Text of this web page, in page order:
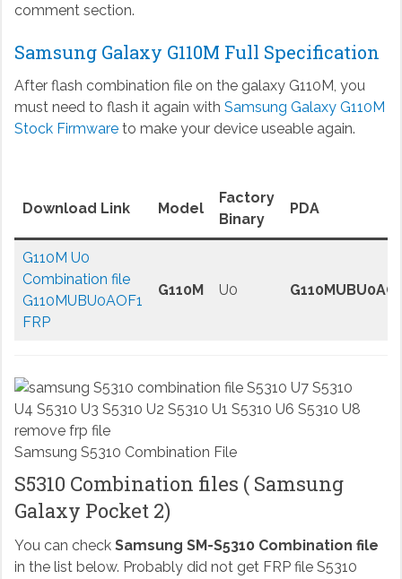
comment section.
Samsung Galaxy G110M Full Specification
After flash combination file on the galaxy G110M, you
must need to flash it again with Samsung Galaxy G110M
Stock Firmwareto make your device useable again.
Download Link Model
Factory
Binary
PDA
G110M U0
Combination file
G110MUBU0AOF1
FRP
G110M U0
Samsung S5310 Combination File
S5310 Combination files ( Samsung
Galaxy Pocket 2)
You can check Samsung SM-S5310 Combination file
in the list below. Probably did not get FRP file S5310